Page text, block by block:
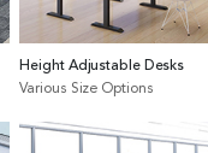
Height Adjustable Desks
Various Size Options